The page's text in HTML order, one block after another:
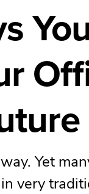
Yet
very